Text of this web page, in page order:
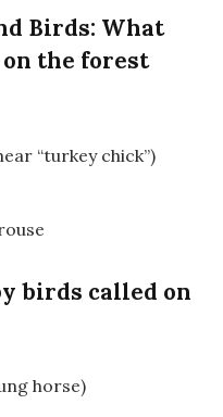
Birds: What
the forest
“turkey chick”)
birds called on
horse)